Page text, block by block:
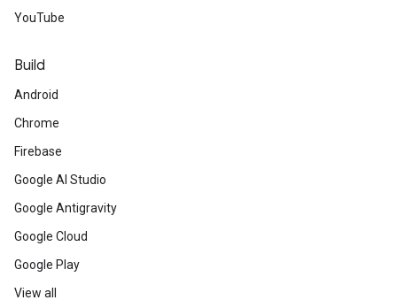
YouTube
Build
Android
Chrome
Firebase
Google AI Studio
Google Antigravity
Google Cloud
Google Play
View all